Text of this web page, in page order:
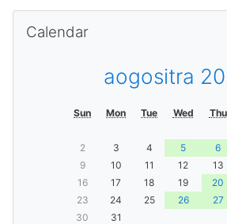
Calendar
aogositra
Sun Mon Tue Wed Thu
2
3 4 5 6
9
10 11 12 13
16
17 18 19 20
23
24 25 26 27
30
31